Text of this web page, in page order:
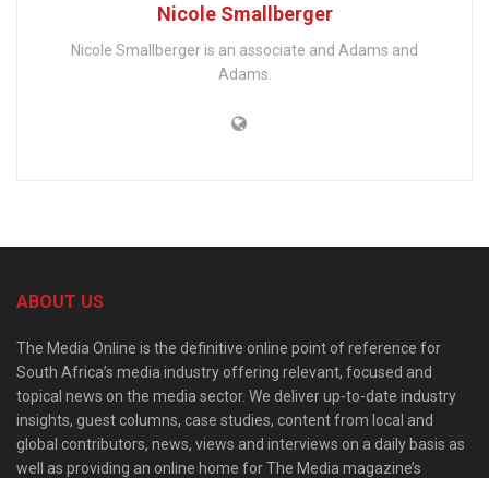
Nicole Smallberger
Nicole Smallberger is an associate and Adams and
Adams.
ABOUT US
The Media Online is the definitive online point of reference for
South Africa’s media industry offering relevant, focused and
topical news on the media sector. We deliver up-to-date industry
insights, guest columns, case studies, content from local and
global contributors, news, views and interviews on a daily basis as
well as providing an online home for The Media magazine’s